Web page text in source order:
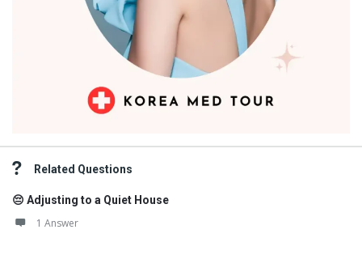
Related Questions
😔 Adjusting to a Quiet House
1 Answer